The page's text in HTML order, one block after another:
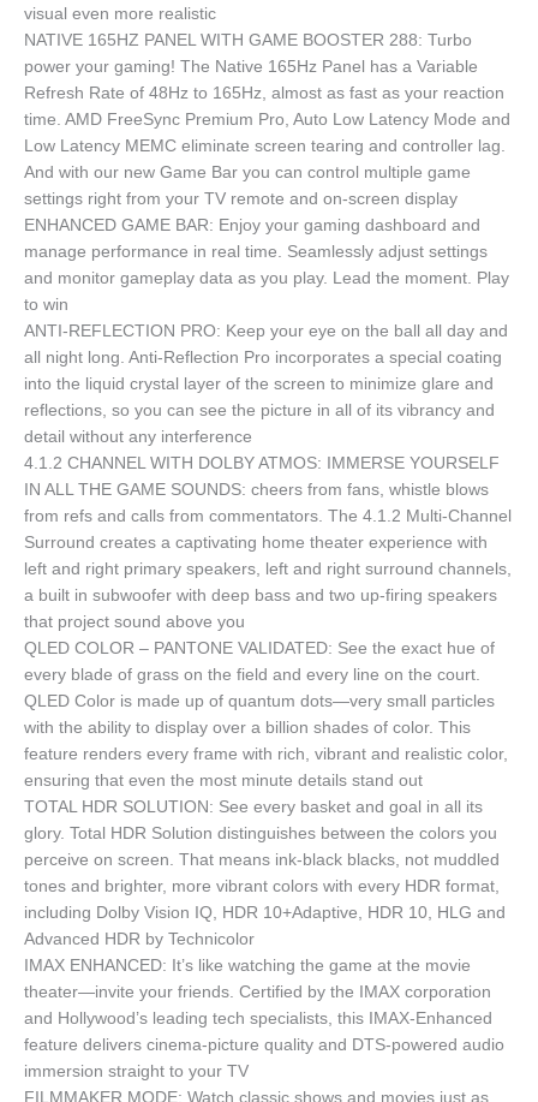
visual even more realistic
NATIVE 165HZ PANEL WITH GAME BOOSTER 288: Turbo
power your gaming! The Native 165Hz Panel has a Variable
Refresh Rate of 48Hz to 165Hz, almost as fast as your reaction
time. AMD FreeSync Premium Pro, Auto Low Latency Mode and
Low Latency MEMC eliminate screen tearing and controller lag.
And with our new Game Bar you can control multiple game
settings right from your TV remote and on-screen display
ENHANCED GAME BAR: Enjoy your gaming dashboard and
manage performance in real time. Seamlessly adjust settings
and monitor gameplay data as you play. Lead the moment. Play
to win
ANTI-REFLECTION PRO: Keep your eye on the ball all day and
all night long. Anti-Reflection Pro incorporates a special coating
into the liquid crystal layer of the screen to minimize glare and
reflections, so you can see the picture in all of its vibrancy and
detail without any interference
4.1.2 CHANNEL WITH DOLBY ATMOS: IMMERSE YOURSELF
IN ALL THE GAME SOUNDS: cheers from fans, whistle blows
from refs and calls from commentators. The 4.1.2 Multi-Channel
Surround creates a captivating home theater experience with
left and right primary speakers, left and right surround channels,
a built in subwoofer with deep bass and two up-firing speakers
that project sound above you
QLED COLOR – PANTONE VALIDATED: See the exact hue of
every blade of grass on the field and every line on the court.
QLED Color is made up of quantum dots—very small particles
with the ability to display over a billion shades of color. This
feature renders every frame with rich, vibrant and realistic color,
ensuring that even the most minute details stand out
TOTAL HDR SOLUTION: See every basket and goal in all its
glory. Total HDR Solution distinguishes between the colors you
perceive on screen. That means ink-black blacks, not muddled
tones and brighter, more vibrant colors with every HDR format,
including Dolby Vision IQ, HDR 10+Adaptive, HDR 10, HLG and
Advanced HDR by Technicolor
IMAX ENHANCED: It’s like watching the game at the movie
theater—invite your friends. Certified by the IMAX corporation
and Hollywood’s leading tech specialists, this IMAX-Enhanced
feature delivers cinema-picture quality and DTS-powered audio
immersion straight to your TV
FILMMAKER MODE: Watch classic shows and movies just as